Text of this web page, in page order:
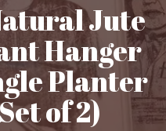
Jute
Hanger
Planter
of 2)